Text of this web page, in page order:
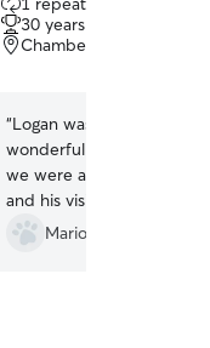
out
of
5
30 years of experience
Chambersburg, PA,
“Logan was absolutely
wonderful care of our
we were away.
and his visit notes were
We came home to two
cats, and it gave us so
Mario P.